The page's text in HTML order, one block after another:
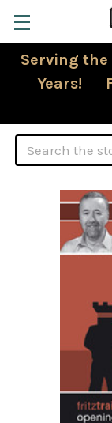
Serving the
Years!
Search